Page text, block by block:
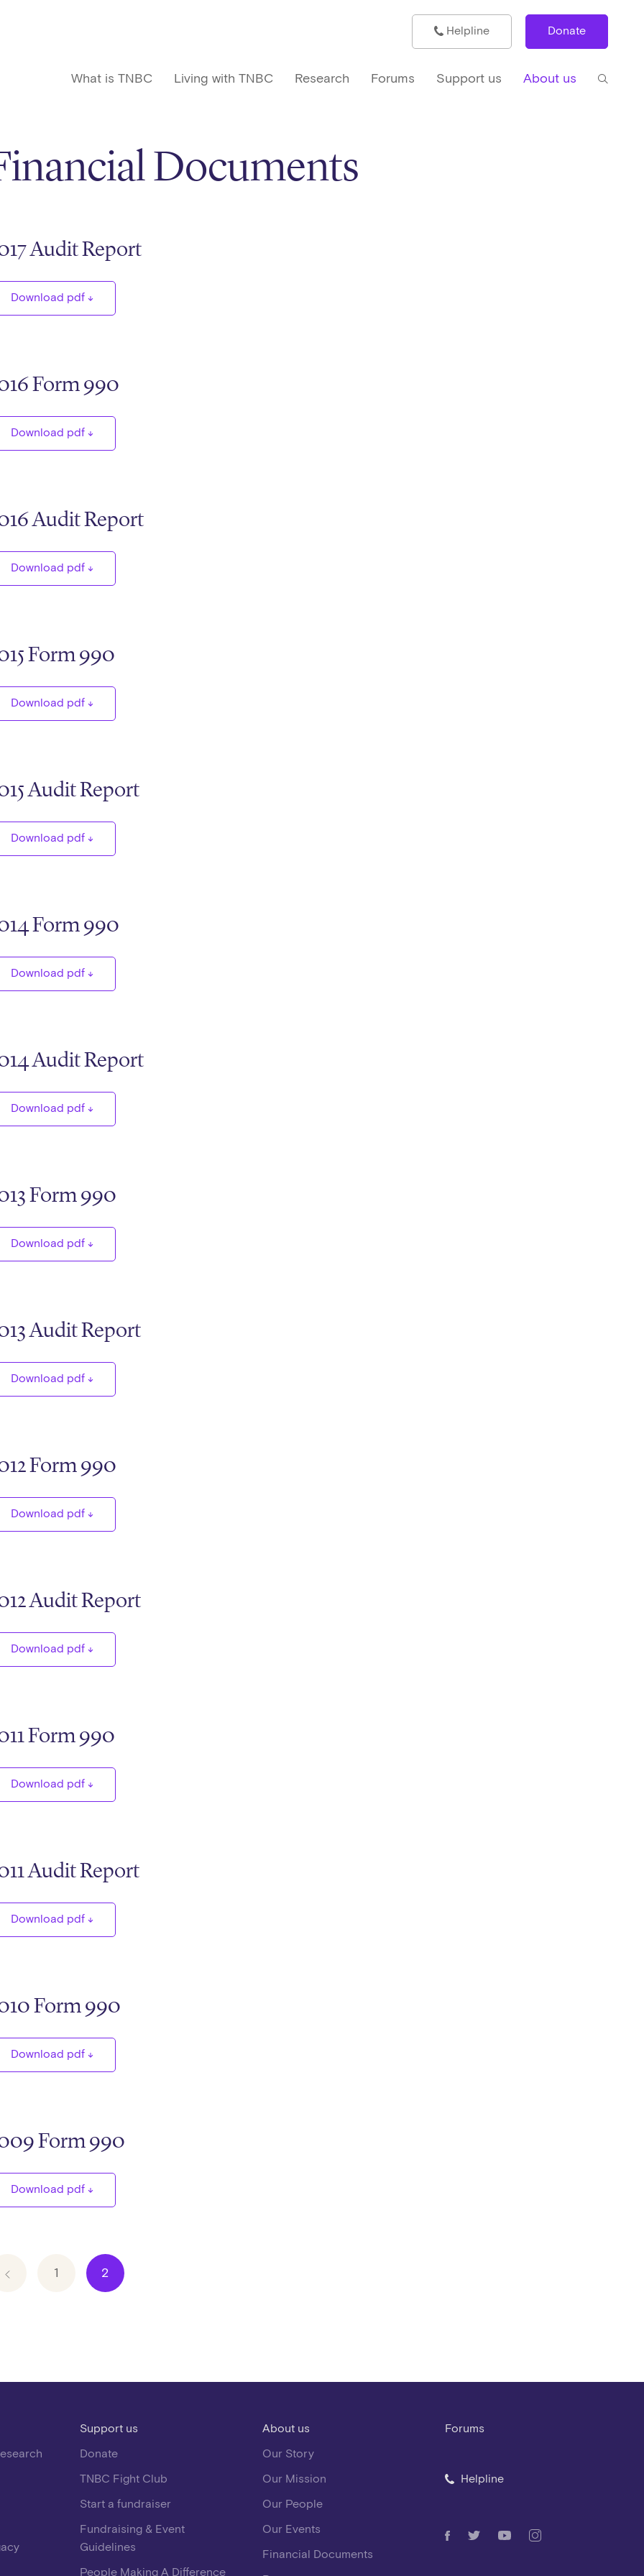
Helpline Donate
What is TNBC Living with TNBC Research Forums Support us About us
Documents
Audit Report
Download pdf
Form 990
Download pdf
Audit Report
Download pdf
Form 990
Download pdf
Audit Report
Download pdf
Form 990
Download pdf
Audit Report
Download pdf
Form 990
Download pdf
Audit Report
Download pdf
Form 990
Download pdf
Audit Report
Download pdf
Form 990
Download pdf
Audit Report
Download pdf
Form 990
Download pdf
Form 990
Download pdf
1 2
Support us
Donate
TNBC Fight Club
Start a fundraiser
Fundraising & Event
Guidelines
People Making A Difference
About us
Our Story
Our Mission
Our People
Our Events
Financial Documents
Forums
Helpline